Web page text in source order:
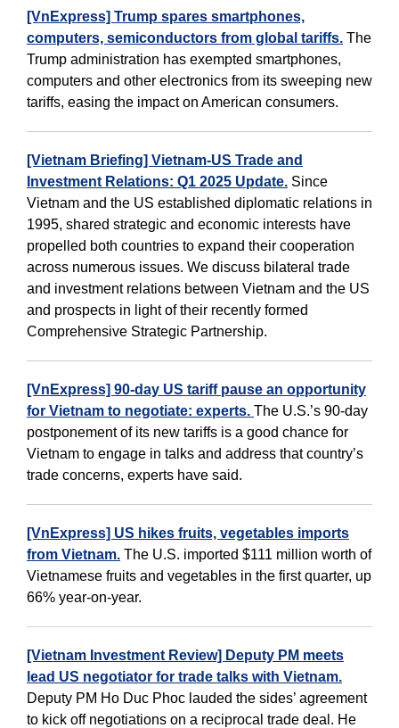
[VnExpress] Trump spares smartphones,
computers, semiconductors from global tariffs. The
Trump administration has exempted smartphones,
computers and other electronics from its sweeping new
tariffs, easing the impact on American consumers.
[Vietnam Briefing] Vietnam-US Trade and
Investment Relations: Q1 2025 Update. Since
Vietnam and the US established diplomatic relations in
1995, shared strategic and economic interests have
propelled both countries to expand their cooperation
across numerous issues. We discuss bilateral trade
and investment relations between Vietnam and the US
and prospects in light of their recently formed
Comprehensive Strategic Partnership.
[VnExpress] 90-day US tariff pause an opportunity
for Vietnam to negotiate: experts. The U.S.’s 90-day
postponement of its new tariffs is a good chance for
Vietnam to engage in talks and address that country’s
trade concerns, experts have said.
[VnExpress] US hikes fruits, vegetables imports
from Vietnam. The U.S. imported $111 million worth of
Vietnamese fruits and vegetables in the first quarter, up
66% year-on-year.
[Vietnam Investment Review] Deputy PM meets
lead US negotiator for trade talks with Vietnam.
Deputy PM Ho Duc Phoc lauded the sides’ agreement
to kick off negotiations on a reciprocal trade deal. He